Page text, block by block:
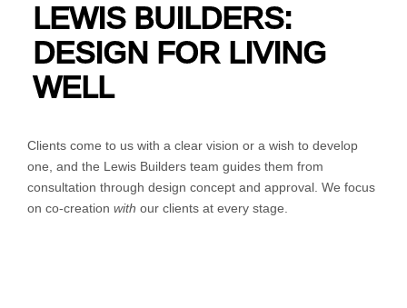
LEWIS BUILDERS:
DESIGN FOR LIVING
WELL
Clients come to us with a clear vision or a wish to develop
one, and the Lewis Builders team guides them from
consultation through design concept and approval. We focus
on co-creation with our clients at every stage.